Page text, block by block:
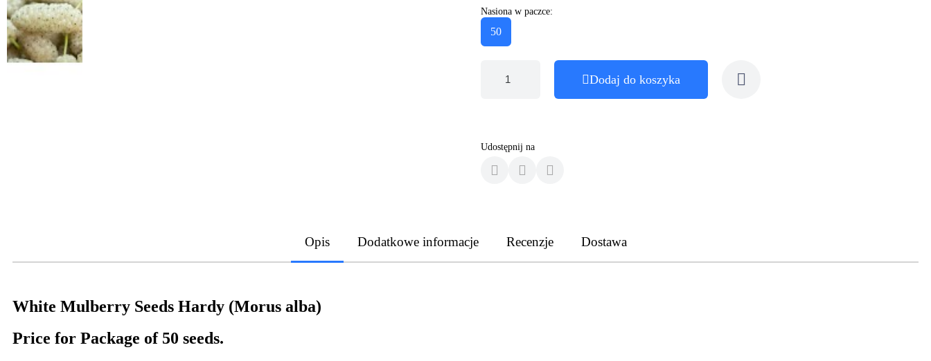
Nasiona w paczce:
50
Dodaj do koszyka
Udostępnij na
Opis Dodatkowe informacje Recenzje Dostawa
White Mulberry Seeds Hardy (Morus alba)
Price for Package of 50 seeds.